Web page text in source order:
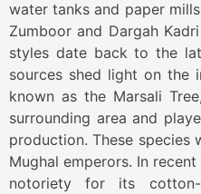
water tanks and paper
Zumboor and Dargah
styles date back to the
sources shed light on the
known as the Marsali
surrounding area and
production. These species
Mughal emperors. In
notoriety for its cotton-